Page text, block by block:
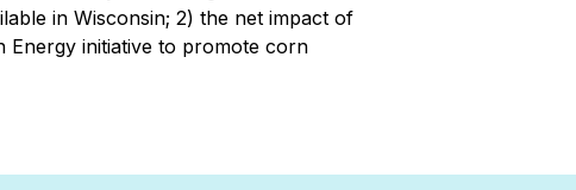
in Wisconsin; 2) the net impact of
Energy initiative to promote corn